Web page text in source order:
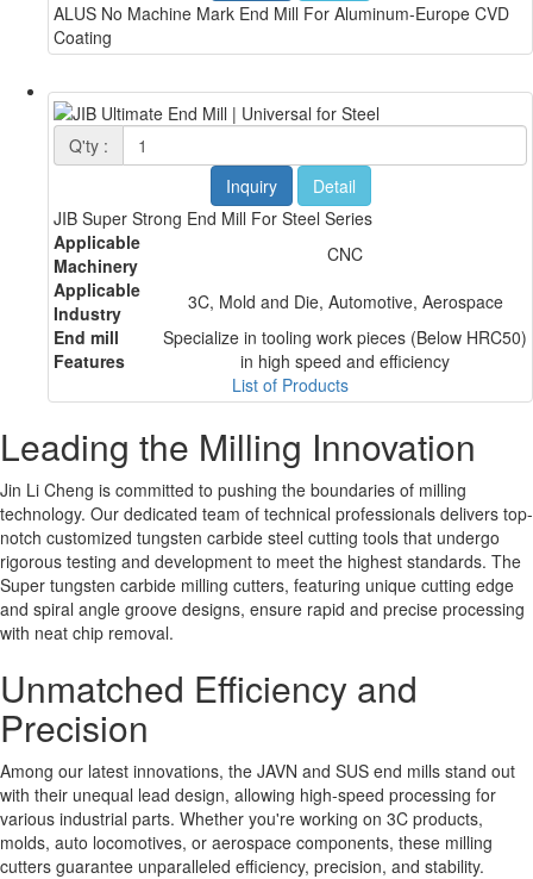
ALUS No Machine Mark End Mill For Aluminum-Europe CVD
Coating
Q'ty :
Inquiry
Detail
JIB Super Strong End Mill For Steel Series
Applicable
Machinery
CNC
Applicable
Industry
3C, Mold and Die, Automotive, Aerospace
End mill
Features
Specialize in tooling work pieces (Below HRC50)
in high speed and efficiency
List of Products
Leading the Milling Innovation
Jin Li Cheng is committed to pushing the boundaries of milling
technology. Our dedicated team of technical professionals delivers top-
notch customized tungsten carbide steel cutting tools that undergo
rigorous testing and development to meet the highest standards. The
Super tungsten carbide milling cutters, featuring unique cutting edge
and spiral angle groove designs, ensure rapid and precise processing
with neat chip removal.
Unmatched Efficiency and
Precision
Among our latest innovations, the JAVN and SUS end mills stand out
with their unequal lead design, allowing high-speed processing for
various industrial parts. Whether you're working on 3C products,
molds, auto locomotives, or aerospace components, these milling
cutters guarantee unparalleled efficiency, precision, and stability.